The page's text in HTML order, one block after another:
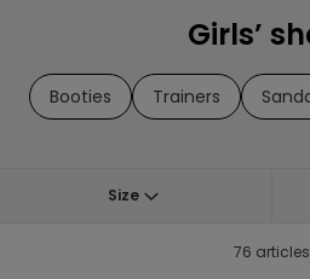
Girls’
Booties Trainers
Size
76 articles